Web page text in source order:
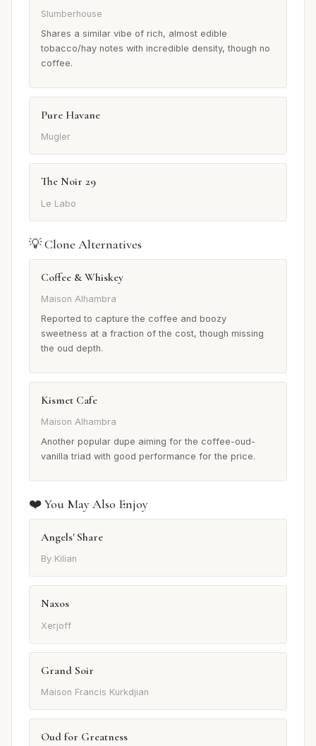
Slumberhouse
Shares a similar vibe of rich, almost edible
tobacco/hay notes with incredible density, though no
coffee.
Pure Havane
Mugler
The Noir 29
Le Labo
💡 Clone Alternatives
Coffee & Whiskey
Maison Alhambra
Reported to capture the coffee and boozy
sweetness at a fraction of the cost, though missing
the oud depth.
Kismet Cafe
Maison Alhambra
Another popular dupe aiming for the coffee-oud-
vanilla triad with good performance for the price.
❤️ You May Also Enjoy
Angels' Share
By Kilian
Naxos
Xerjoff
Grand Soir
Maison Francis Kurkdjian
Oud for Greatness